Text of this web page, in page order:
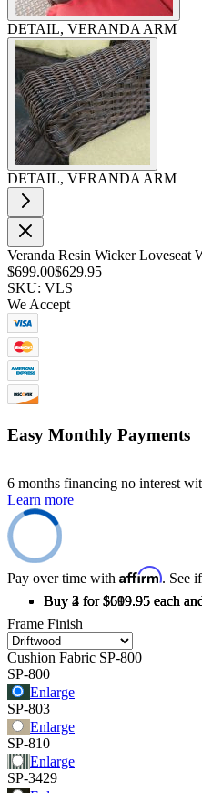
DETAIL, VERANDA ARM
DETAIL, VERANDA ARM
Veranda Resin Wicker Loveseat
$699.00$629.95
SKU: VLS
We Accept
Easy Monthly Payments
6 months financing no interest
Learn more
Pay over time with Affirm. See
Buy 2 for $619.95 each
Buy 3 for $609.95 each
Buy 4 for $599.95 each
Frame Finish
Cushion Fabric SP-800
SP-800
Enlarge
SP-803
Enlarge
SP-810
Enlarge
SP-3429